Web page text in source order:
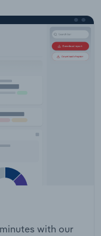
with our